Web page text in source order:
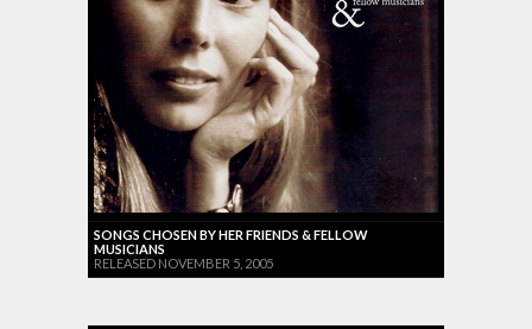
SONGS CHOSEN BY HER FRIENDS & FELLOW
MUSICIANS
RELEASED NOVEMBER 5, 2005